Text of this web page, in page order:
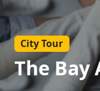
City Tour
The Bay